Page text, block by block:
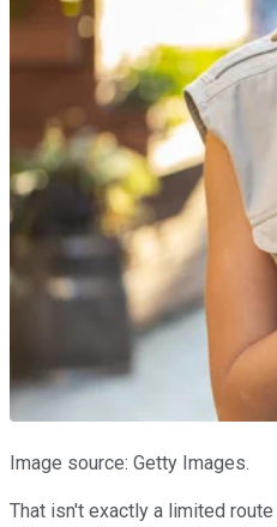
Image source: Getty Images.
That isn't exactly a limited